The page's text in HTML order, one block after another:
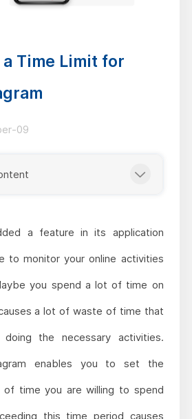
Time Limit for
09
a feature in its application
to monitor your online activities
you spend a lot of time on
a lot of waste of time that
the necessary activities.
enables you to set the
of time you are willing to spend
this time period causes